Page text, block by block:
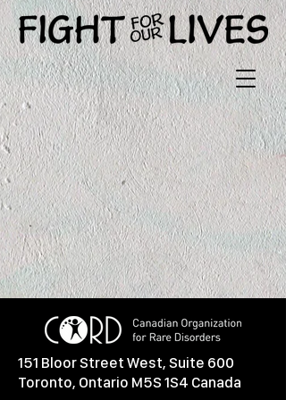
151 Bloor Street West, Suite 600
Toronto, Ontario M5S 1S4 Canada